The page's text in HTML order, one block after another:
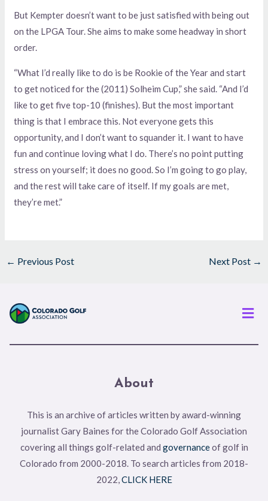
But Kempter doesn’t want to be just satisfied with being out
on the LPGA Tour. She aims to make some headway in short
order.
“What I’d really like to do is be Rookie of the Year and start
to get noticed for the (2011) Solheim Cup,” she said. “And I’d
like to get five top-10 (finishes). But the most important
thing is that I embrace this. Not everyone gets this
opportunity, and I don’t want to squander it. I want to have
fun and continue loving what I do. There’s no point putting
stress on yourself; it does no good. So I’m going to go play,
and the rest will take care of itself. If my goals are met,
they’re met.”
← Previous Post Next Post →
About
This is an archive of articles written by award-winning
journalist Gary Baines for the Colorado Golf Association
covering all things golf-related and governanceof golf in
Colorado from 2000-2018. To search articles from 2018-
2022,CLICK HERE